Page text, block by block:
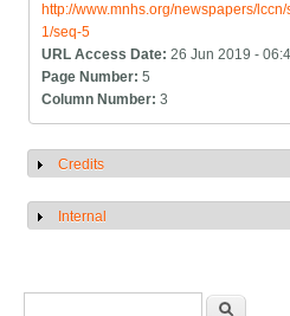
http://www.mnhs.org/newspapers/
1/seq-5
URL Access Date:26 Jun 2019 -
Page Number:5
Column Number:3
Show
Credits
Show
Internal